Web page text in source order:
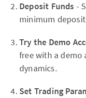
Deposit Funds -
minimum
Try the Demo
free with a demo
dynamics.
Set Trading